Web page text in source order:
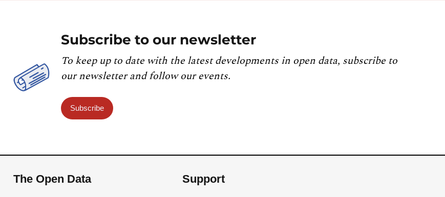
Subscribe to our newsletter
To keep up to date with the latest developments in open data, subscribe to
our newsletter and follow our events.
Subscribe
The Open Data Support